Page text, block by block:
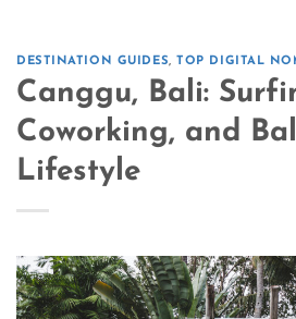
DESTINATION GUIDES,TOP DIGITAL
Canggu, Bali:
Coworking, and
Lifestyle